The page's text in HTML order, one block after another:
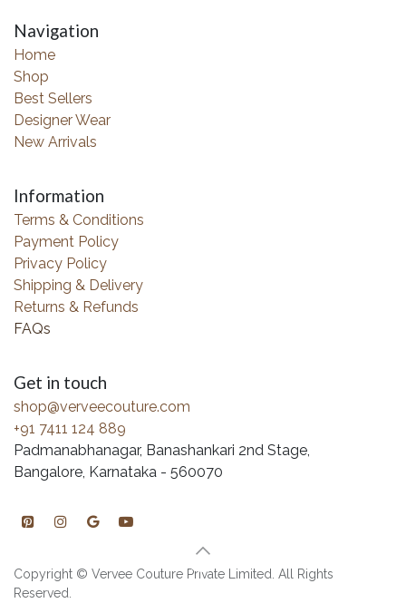
Navigation
Home
Shop
Best Sellers
Designer Wear
New Arrivals
Information
Terms & Conditions
Payment Policy
Privacy Policy
Shipping & Delivery
Returns & Refunds
FAQs
Get in touch
shop@verveecouture.com
+91 7411 124 889
Padmanabhanagar, Banashankari 2nd Stage,
Bangalore, Karnataka - 560070
Copyright © Vervee Couture Private Limited. All Rights
Reserved.